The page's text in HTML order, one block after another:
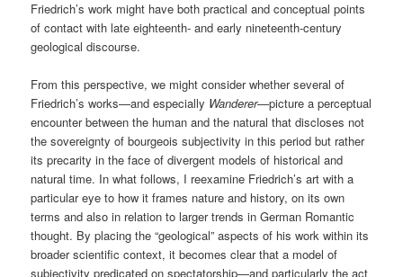
Friedrich’s work might have both practical and conceptual points
of contact with late eighteenth- and early nineteenth-century
geological discourse.
From this perspective, we might consider whether several of
Friedrich’s works—and especially Wanderer—picture a perceptual
encounter between the human and the natural that discloses not
the sovereignty of bourgeois subjectivity in this period but rather
its precarity in the face of divergent models of historical and
natural time. In what follows, I reexamine Friedrich’s art with a
particular eye to how it frames nature and history, on its own
terms and also in relation to larger trends in German Romantic
thought. By placing the “geological” aspects of his work within its
broader scientific context, it becomes clear that a model of
subjectivity predicated on spectatorship—and particularly the act